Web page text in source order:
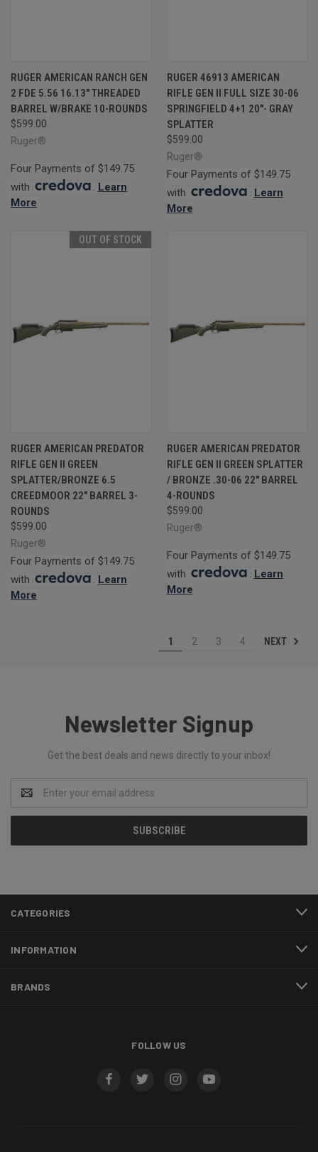
RUGER AMERICAN RANCH GEN
2 FDE 5.56 16.13" THREADED
BARREL W/BRAKE 10-ROUNDS
$599.00
Ruger®
Four Payments of $149.75
with
. Learn
More
RUGER 46913 AMERICAN
RIFLE GEN II FULL SIZE 30-06
SPRINGFIELD 4+1 20"- GRAY
SPLATTER
$599.00
Ruger®
Four Payments of $149.75
with
. Learn
More
OUT OF STOCK
RUGER AMERICAN PREDATOR
RIFLE GEN II GREEN
SPLATTER/BRONZE 6.5
CREEDMOOR 22" BARREL 3-
ROUNDS
$599.00
Ruger®
Four Payments of $149.75
with
. Learn
More
RUGER AMERICAN PREDATOR
RIFLE GEN II GREEN SPLATTER
/ BRONZE .30-06 22" BARREL
4-ROUNDS
$599.00
Ruger®
Four Payments of $149.75
with
. Learn
More
1 2 3 4 NEXT
Newsletter Signup
Get the best deals and news directly to your inbox!
Address
CATEGORIES
INFORMATION
BRANDS
FOLLOW US